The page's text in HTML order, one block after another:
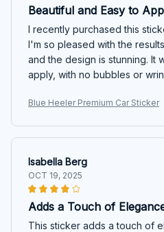
Beautiful and Easy to
I recently purchased this
I'm so pleased with the
and the design is stunning. It
apply, with no bubbles or
Blue Heeler Premium Car Sticker
Isabella Berg
OCT 19, 2025
Adds a Touch of
This sticker adds a touch of